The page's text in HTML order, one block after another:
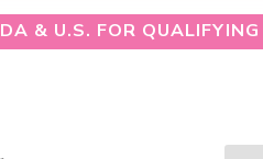
& U.S. FOR